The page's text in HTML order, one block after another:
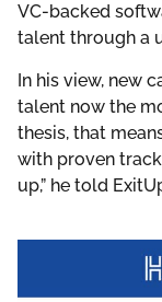
VC-backed
talent through a
In his view, new
talent now the
thesis, that
with proven
up,” he told